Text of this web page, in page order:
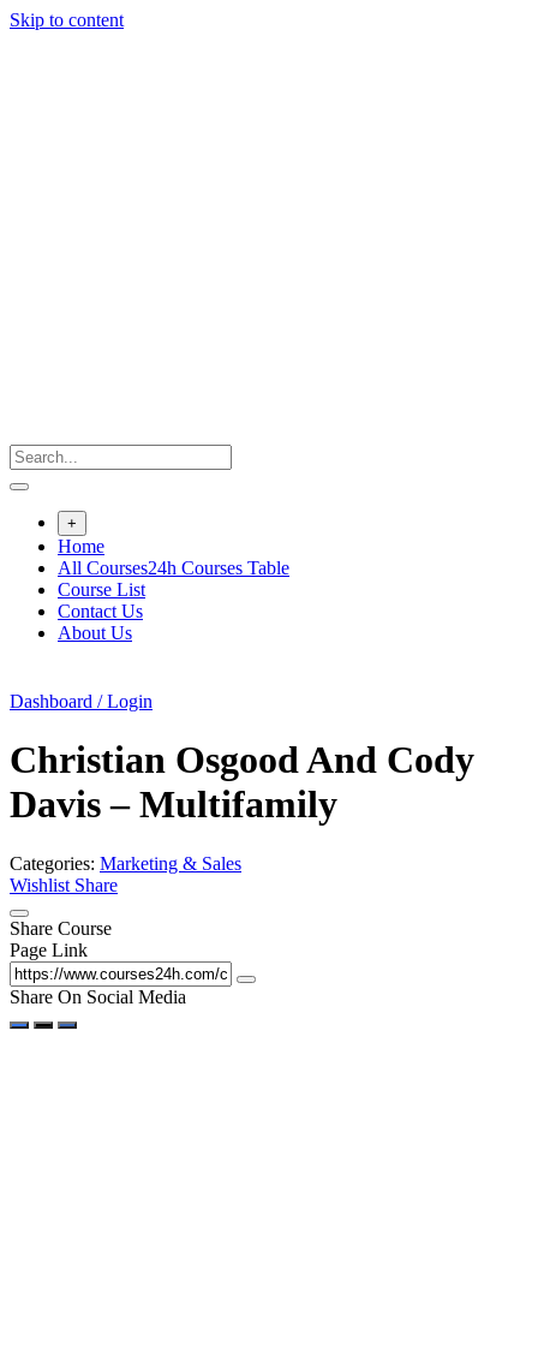
Skip to content
+
Home
All Courses24h Courses Table
Course List
Contact Us
About Us
Dashboard / Login
Christian Osgood And Cody
Davis – Multifamily
Categories: Marketing & Sales
Wishlist Share
Share Course
Page Link
Share On Social Media